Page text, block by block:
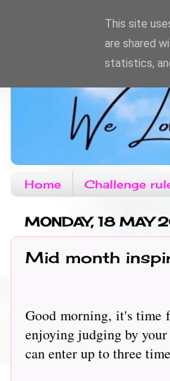
Home Challenge
MONDAY, 18 MAY
Mid month
Good morning, it's time
enjoying judging by
can enter up to three
This site
are shared
statistics,